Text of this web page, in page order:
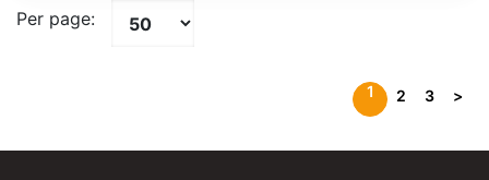
Per page:
1 2 3 >